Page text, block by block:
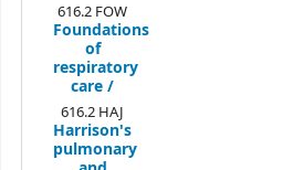
616.2 FOW
Foundations
of
respiratory
care /
616.2 HAJ
Harrison's
pulmonary